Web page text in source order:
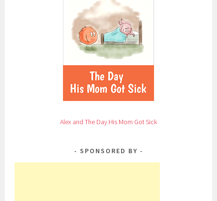
Alex and The Day His Mom Got Sick
SPONSORED BY